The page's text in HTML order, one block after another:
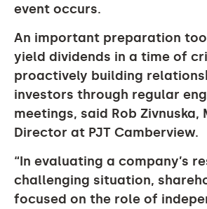
event occurs.
An important preparation
yield dividends in a time of
proactively building
investors through regular
meetings, said Rob Zivnuska,
Director at PJT Camberview.
“In evaluating a company’s
challenging situation,
focused on the role of